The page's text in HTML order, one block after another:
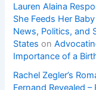
Lauren Alaina
She Feeds Her
News, Politics, and
States on
Importance of a
Rachel Zegler’s
Fernand Revealed